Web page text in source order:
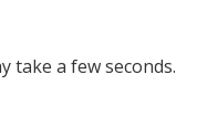
take a few seconds.